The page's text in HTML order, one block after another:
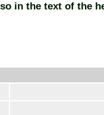
in the text of the